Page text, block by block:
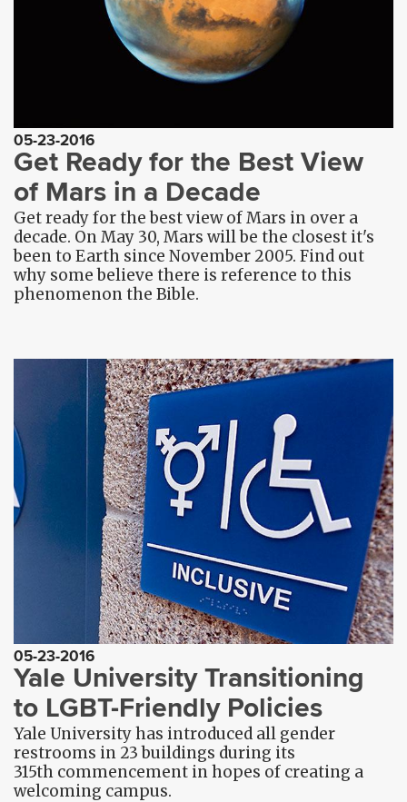
05-23-2016
Get Ready for the Best View
of Mars in a Decade
Get ready for the best view of Mars in over a
decade. On May 30, Mars will be the closest it's
been to Earth since November 2005. Find out
why some believe there is reference to this
phenomenon the Bible.
05-23-2016
Yale University Transitioning
to LGBT-Friendly Policies
Yale University has introduced all gender
restrooms in 23 buildings during its
315th commencement in hopes of creating a
welcoming campus.